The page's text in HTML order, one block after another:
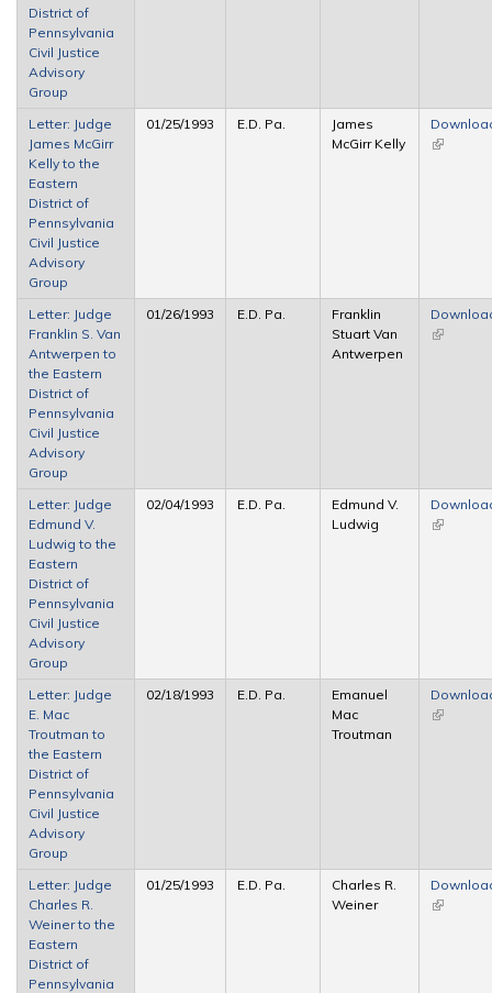
District of
Pennsylvania
Civil Justice
Advisory
Group
Letter: Judge
James McGirr
Kelly to the
Eastern
District of
Pennsylvania
Civil Justice
Advisory
Group
01/25/1993 E.D. Pa.
James
McGirr Kelly
(link is
Letter: Judge
Franklin S. Van
Antwerpen to
the Eastern
District of
Pennsylvania
Civil Justice
Advisory
Group
01/26/1993 E.D. Pa.
Franklin
Stuart Van
Antwerpen
(link is
Letter: Judge
Edmund V.
Ludwig to the
Eastern
District of
Pennsylvania
Civil Justice
Advisory
Group
02/04/1993 E.D. Pa.
Edmund V.
Ludwig
(link is
Letter: Judge
E. Mac
Troutman to
the Eastern
District of
Pennsylvania
Civil Justice
Advisory
Group
02/18/1993 E.D. Pa.
Emanuel
Mac
Troutman
(link is
Letter: Judge
Charles R.
Weiner to the
Eastern
District of
Pennsylvania
01/25/1993 E.D. Pa.
Charles R.
Weiner
(link is